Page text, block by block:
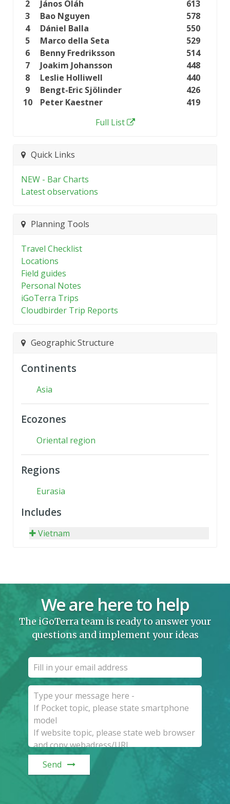
2 János Oláh
613
3
Bao Nguyen
578
4
Dániel Balla
550
5
Marco della Seta
529
6
Benny Fredriksson
514
7
Joakim Johansson
448
8
Leslie Holliwell
440
9
Bengt-Eric Sjölinder
426
10
Peter Kaestner
419
Full List
Quick Links
NEW - Bar Charts
Latest observations
Planning Tools
Travel Checklist
Locations
Field guides
Personal Notes
iGoTerra Trips
Cloudbirder Trip Reports
Geographic Structure
Continents
Asia
Ecozones
Oriental region
Regions
Eurasia
Includes
Vietnam
We are here to help
The iGoTerra team is ready to answer your
questions and implement your ideas
Send